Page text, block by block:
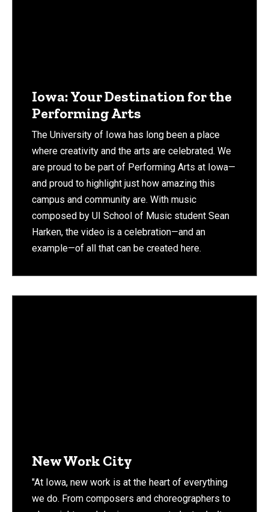
Iowa: Your Destination for the
Performing Arts
The University of Iowa has long been a place
where creativity and the arts are celebrated. We
are proud to be part of Performing Arts at Iowa—
and proud to highlight just how amazing this
campus and community are. With music
composed by UI School of Music student Sean
Harken, the video is a celebration—and an
example—of all that can be created here.
New Work City
"At Iowa, new work is at the heart of everything
we do. From composers and choreographers to